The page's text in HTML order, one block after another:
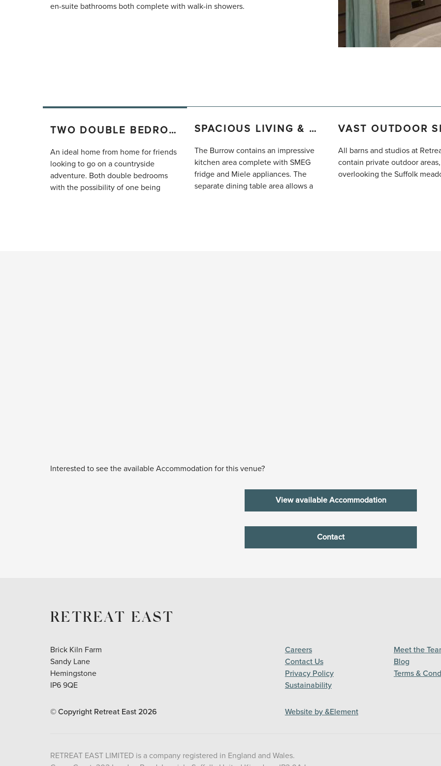
en-suite bathrooms both complete with walk-in showers.
TWO DOUBLE BEDROOMS
An ideal home from home for friends
looking to go on a countryside
adventure. Both double bedrooms
with the possibility of one being
SPACIOUS LIVING & DINING
The Burrow contains an impressive
kitchen area complete with SMEG
fridge and Miele appliances. The
separate dining table area allows a
All barns and studios at
contain private outdoor areas,
overlooking the Suffolk
Interested to see the available Accommodation for this venue?
View available Accommodation
Contact
RETREAT EAST
Brick Kiln Farm
Sandy Lane
Hemingstone
IP6 9QE
Careers Meet the
Contact Us
Blog
Privacy Policy
Terms &
Sustainability
© Copyright Retreat East 2026 Website by &Element
RETREAT EAST LIMITED is a company registered in England and Wales.